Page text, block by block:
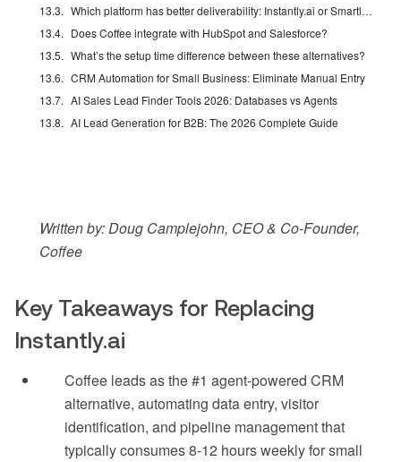
Which platform has better deliverability: Instantly.ai or Smartlead in 2026?
Does Coffee integrate with HubSpot and Salesforce?
What’s the setup time difference between these alternatives?
CRM Automation for Small Business: Eliminate Manual Entry
AI Sales Lead Finder Tools 2026: Databases vs Agents
AI Lead Generation for B2B: The 2026 Complete Guide
Written by: Doug Camplejohn, CEO & Co-Founder,
Coffee
Key Takeaways for Replacing
Instantly.ai
Coffee leads as the #1 agent-powered CRM
alternative, automating data entry, visitor
identification, and pipeline management that
typically consumes 8-12 hours weekly for small